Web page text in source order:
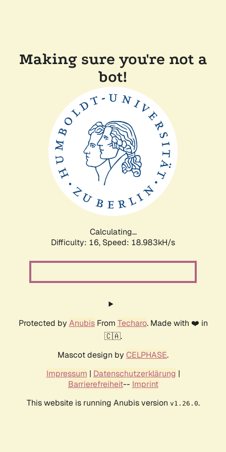
Making sure you're not a
bot!
Calculating...
Difficulty: 16, Speed: 18.983kH/s
Protected by AnubisFrom Techaro. Made with ❤️ in
🇨🇦.
Mascot design by CELPHASE.
Impressum | Datenschutzerklärung |
Barrierefreiheit-- Imprint
This website is running Anubis version v1.26.0.